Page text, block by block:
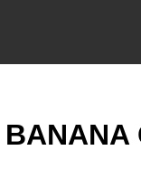
BANANA